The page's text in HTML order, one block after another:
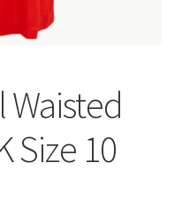
Waisted
Size 10